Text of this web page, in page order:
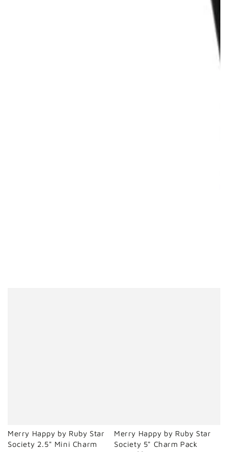
Merry Happy by Ruby Star
Society 2.5" Mini Charm
Merry Happy by Ruby Star
Society 5" Charm Pack